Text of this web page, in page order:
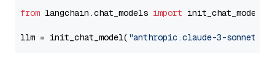
from langchain.chat_models import init_chat_model
llm = init_chat_model( "anthropic.claude-3-sonnet-